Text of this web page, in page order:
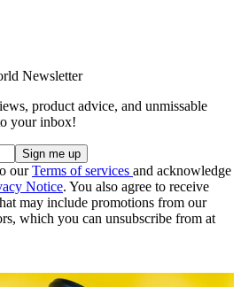
Newsletter
product advice, and unmissable
your inbox!
ourTerms of services and acknowledge
Notice. You also agree to receive
may include promotions from our
which you can unsubscribe from at